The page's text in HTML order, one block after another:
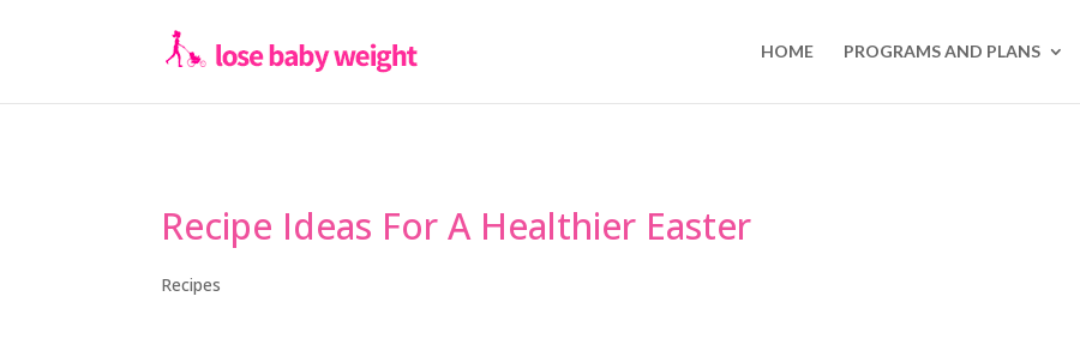
HOME PROGRAMS AND PLANS
Recipe Ideas For A Healthier Easter
Recipes